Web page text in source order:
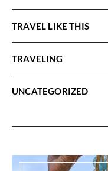
TRAVEL LIKE THIS
TRAVELING
UNCATEGORIZED